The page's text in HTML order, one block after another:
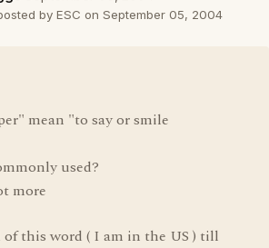
by ESC on September 05, 2004
mean "to say or smile
used?
more
of this word ( I am in the US ) till